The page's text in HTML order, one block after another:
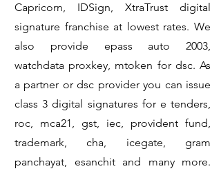
Capricorn, IDSign, XtraTrust digital
signature franchise at lowest rates. We
also provide epass auto 2003,
watchdata proxkey, mtoken for dsc. As
a partner or dsc provider you can issue
class 3 digital signatures for e tenders,
roc, mca21, gst, iec, provident fund,
trademark, cha, icegate, gram
panchayat, esanchit and many more.